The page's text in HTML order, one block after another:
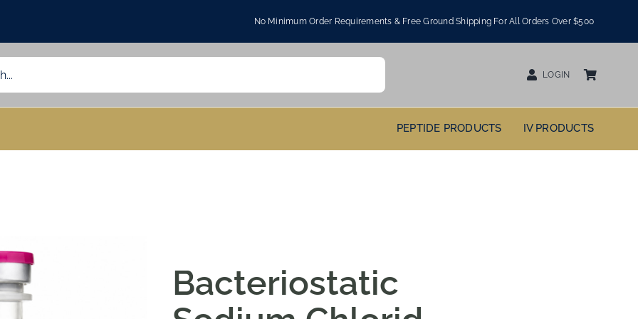
No Minimum Order Requirements & Free Ground Shipping For All Orders Over $500
LOGIN
PEPTIDE PRODUCTS IV PRODUCTS
Bacteriostatic